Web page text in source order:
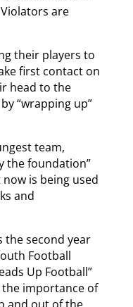
are
their players to
first contact on
head to the
“wrapping up”
team,
the foundation”
is being used
and
the second year
Football
Up Football”
importance of